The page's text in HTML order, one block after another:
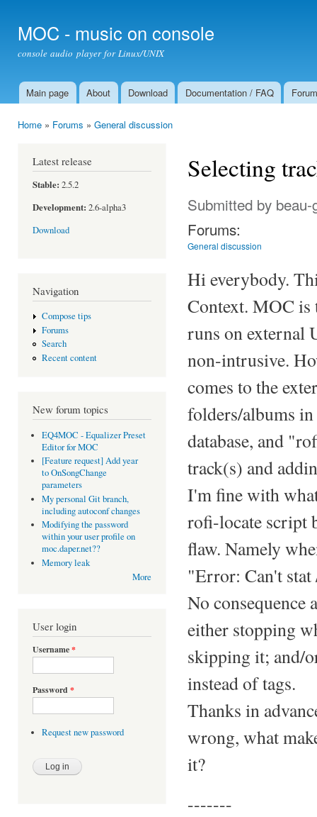
MOC - music on console
console audio player for Linux/UNIX
Main menu
Main page About Download Documentation / FAQ Forum
Home » Forums » General discussion
Latest release
Stable: 2.5.2
Development: 2.6-alpha3
Download
Navigation
Compose tips
Forums
Search
Recent content
New forum topics
EQ4MOC - Equalizer Preset
Editor for MOC
[Feature request] Add year
to OnSongChange
parameters
My personal Git branch,
including autoconf changes
Modifying the password
within your user profile on
moc.daper.net??
Memory leak
More
User login
Username*
Password *
Request new password
Selecting
Submitted by beau-
Forums:
General discussion
Hi everybody.
Context. MOC is
runs on external
non-intrusive.
comes to the
folders/albums
database, and
track(s) and
I'm fine with
rofi-locate script
flaw. Namely
"Error: Can't stat
No consequence
either stopping
skipping it; and/
instead of tags.
Thanks in
wrong, what
it?
-------